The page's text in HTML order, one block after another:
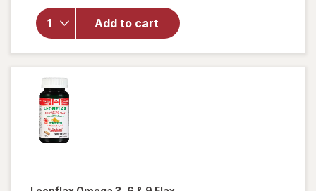
Add to cart
Advanced 4
in 1 500 mg
Concentrated
Omega-3 Fish
& Krill Oil